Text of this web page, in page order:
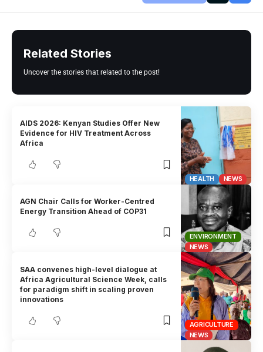
Related Stories
Uncover the stories that related to the post!
HEALTH NEWS
AIDS 2026: Kenyan Studies Offer New
Evidence for HIV Treatment Across
Africa
ENVIRONMENT
NEWS
AGN Chair Calls for Worker-Centred
Energy Transition Ahead of COP31
AGRICULTURE
NEWS
SAA convenes high-level dialogue at
Africa Agricultural Science Week, calls
for paradigm shift in scaling proven
innovations